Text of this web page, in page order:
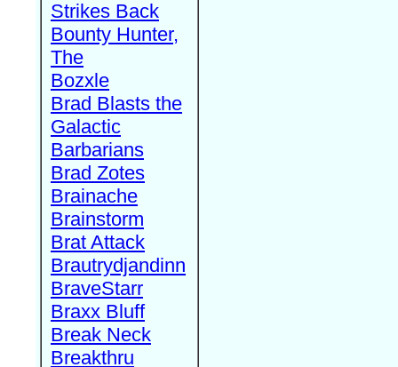
Strikes Back
Bounty Hunter,
The
Bozxle
Brad Blasts the
Galactic
Barbarians
Brad Zotes
Brainache
Brainstorm
Brat Attack
Brautrydjandinn
BraveStarr
Braxx Bluff
Break Neck
Breakthru